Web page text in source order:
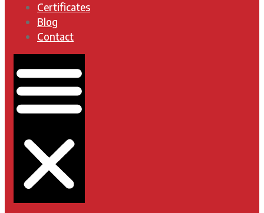
Certificates
Blog
Contact